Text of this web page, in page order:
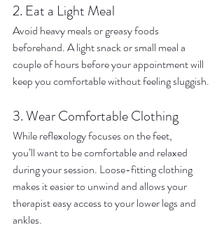
2. Eat a Light Meal
Avoid heavy meals or greasy foods
beforehand. A light snack or small meal a
couple of hours before your appointment will
keep you comfortable without feeling sluggish.
3. Wear Comfortable Clothing
While reflexology focuses on the feet,
you’ll want to be comfortable and relaxed
during your session. Loose-fitting clothing
makes it easier to unwind and allows your
therapist easy access to your lower legs and
ankles.